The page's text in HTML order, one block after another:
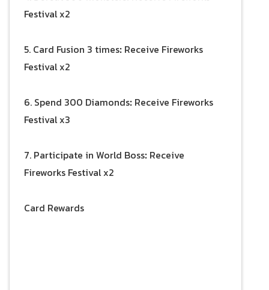
Festival x2
5. Card Fusion 3 times: Receive Fireworks
Festival x2
6. Spend 300 Diamonds: Receive Fireworks
Festival x3
7. Participate in World Boss: Receive
Fireworks Festival x2
Card Rewards